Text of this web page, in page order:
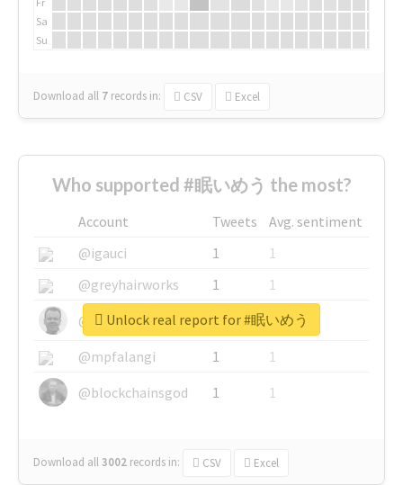
Sa
Su
Download all 7 records in: CSV Excel
Who supported #眠いめう the most?
Account Tweets
Avg. sentiment
@igauci
1
1
@greyhairworks
1
1
@glynmottershead
1
1
@mpfalangi
1
1
@blockchainsgod
1 1
Download all3002 records in: CSV Excel
Unlock real report for #眠いめう